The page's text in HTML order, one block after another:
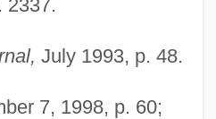
2337.
July 1993, p. 48.
7, 1998, p. 60;